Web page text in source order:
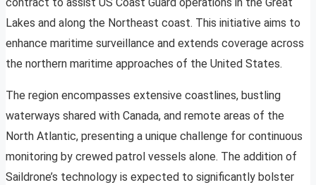
Lakes and along the Northeast coast. This initiative aims to
enhance maritime surveillance and extends coverage across
the northern maritime approaches of the United States.
The region encompasses extensive coastlines, bustling
waterways shared with Canada, and remote areas of the
North Atlantic, presenting a unique challenge for continuous
monitoring by crewed patrol vessels alone. The addition of
Saildrone’s technology is expected to significantly bolster